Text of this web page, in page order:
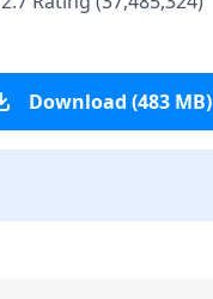
Download (483 MB)